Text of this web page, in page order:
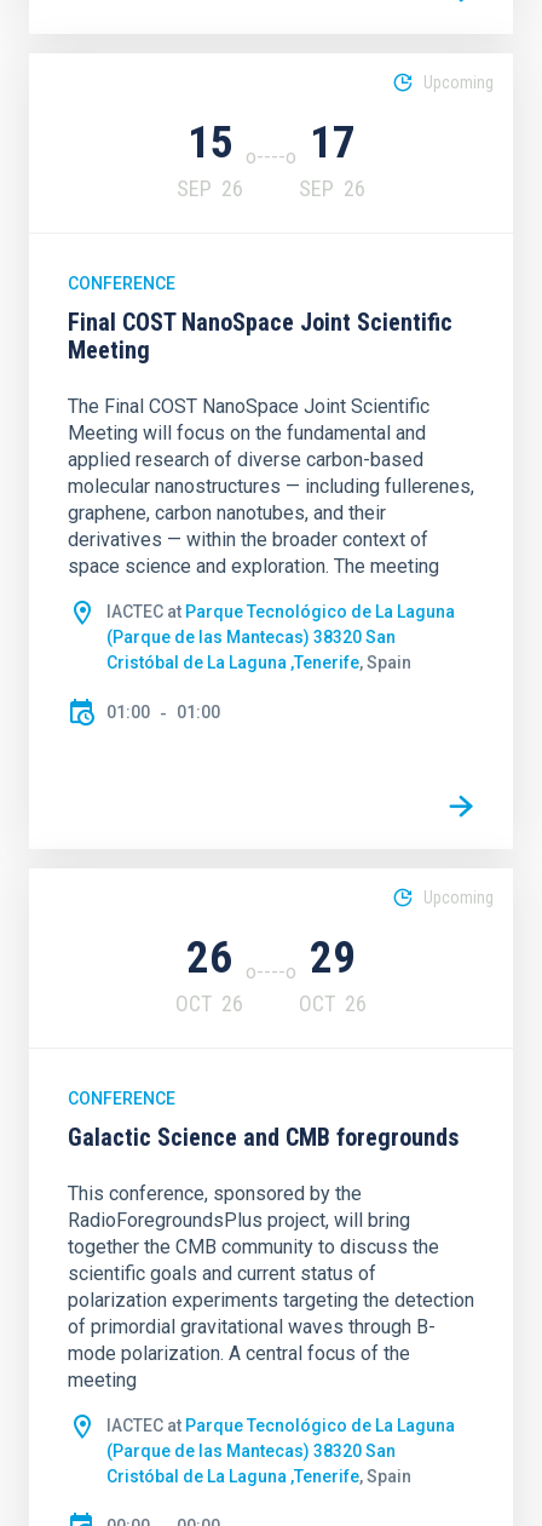
15
SEP 26
17
SEP 26
Upcoming
CONFERENCE
Final COST NanoSpace Joint Scientific
Meeting
The Final COST NanoSpace Joint Scientific
Meeting will focus on the fundamental and
applied research of diverse carbon-based
molecular nanostructures — including fullerenes,
graphene, carbon nanotubes, and their
derivatives — within the broader context of
space science and exploration. The meeting
IACTEC at Parque Tecnológico de La Laguna
(Parque de las Mantecas) 38320 San
Cristóbal de La Laguna ,Tenerife, Spain
01:00 01:00
26
OCT 26
29
OCT 26
Upcoming
CONFERENCE
Galactic Science and CMB foregrounds
This conference, sponsored by the
RadioForegroundsPlus project, will bring
together the CMB community to discuss the
scientific goals and current status of
polarization experiments targeting the detection
of primordial gravitational waves through B-
mode polarization. A central focus of the
meeting
IACTEC at Parque Tecnológico de La Laguna
(Parque de las Mantecas) 38320 San
Cristóbal de La Laguna ,Tenerife, Spain